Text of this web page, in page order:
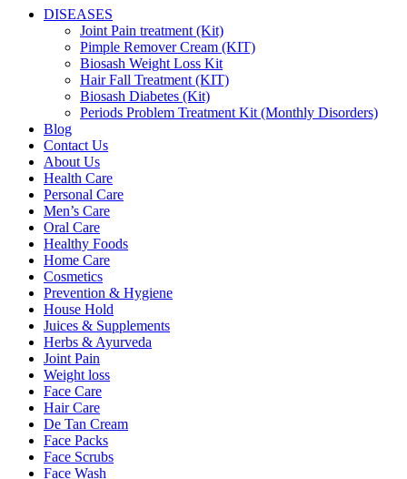
DISEASES
Joint Pain treatment (Kit)
Pimple Remover Cream (KIT)
Biosash Weight Loss Kit
Hair Fall Treatment (KIT)
Biosash Diabetes (Kit)
Periods Problem Treatment Kit (Monthly Disorders)
Blog
Contact Us
About Us
Health Care
Personal Care
Men’s Care
Oral Care
Healthy Foods
Home Care
Cosmetics
Prevention & Hygiene
House Hold
Juices & Supplements
Herbs & Ayurveda
Joint Pain
Weight loss
Face Care
Hair Care
De Tan Cream
Face Packs
Face Scrubs
Face Wash